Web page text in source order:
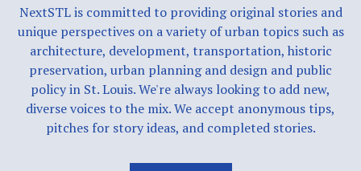
NextSTL is committed to providing original stories and
unique perspectives on a variety of urban topics such as
architecture, development, transportation, historic
preservation, urban planning and design and public
policy in St. Louis. We're always looking to add new,
diverse voices to the mix. We accept anonymous tips,
pitches for story ideas, and completed stories.